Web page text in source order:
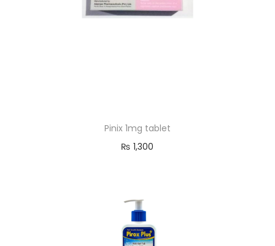
Pinix 1mg tablet
₨ 1,300